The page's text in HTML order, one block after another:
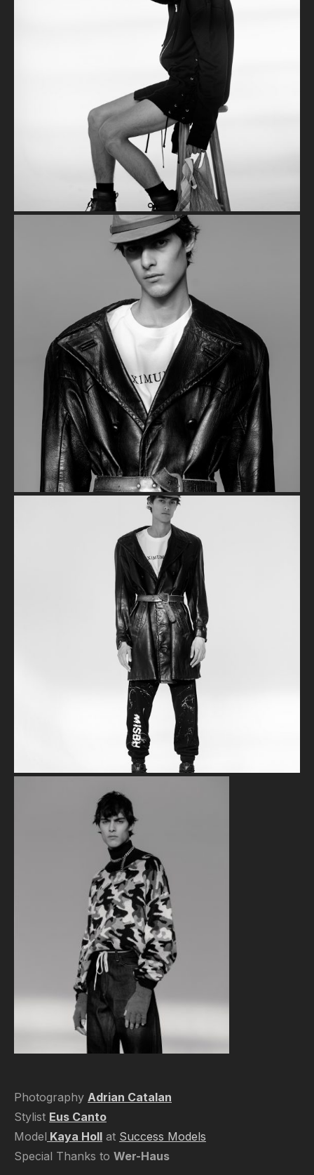
Photography Adrian Catalan
Stylist Eus Canto
Model Kaya Holl at Success Models
Special Thanks to Wer-Haus